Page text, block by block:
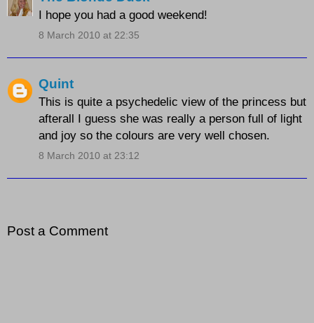
I hope you had a good weekend!
8 March 2010 at 22:35
Quint
This is quite a psychedelic view of the princess but
afterall I guess she was really a person full of light
and joy so the colours are very well chosen.
8 March 2010 at 23:12
Post a Comment